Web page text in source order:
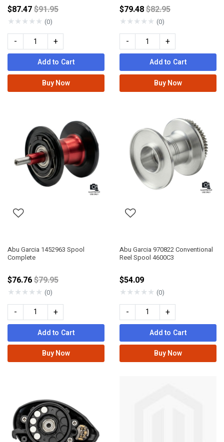
$87.47Price reduced from
$91.95
★★★★★ (0)
- +
Add to Cart
Buy Now
$79.48Price reduced from
$82.95
★★★★★ (0)
- +
Add to Cart
Buy Now
Abu Garcia 1452963 Spool
Complete
$76.76Price reduced from
$79.95
★★★★★ (0)
- +
Add to Cart
Buy Now
Abu Garcia 970822 Conventional
Reel Spool 4600C3
$54.09
★★★★★ (0)
- +
Add to Cart
Buy Now